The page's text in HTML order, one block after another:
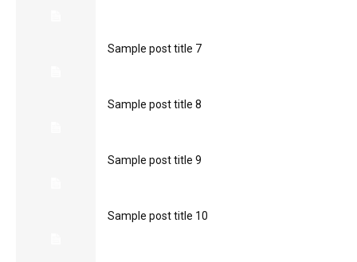
Sample post title 7
Sample post title 8
Sample post title 9
Sample post title 10